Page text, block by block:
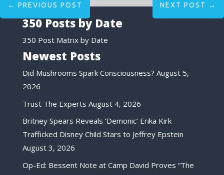
← PREVIOUS POST NEXT POST →
350 Posts by Date
350 Post Matrix by Date
Newest Posts
Did Mushrooms Spark Consciousness? August 5,
2026
Trust The Experts August 4, 2026
Britney Spears Reveals ‘Demonic’ Erika Kirk
Trafficked Disney Child Stars to Jeffrey Epstein
August 3, 2026
Op-Ed: Bessent Note at Camp David Proves “The